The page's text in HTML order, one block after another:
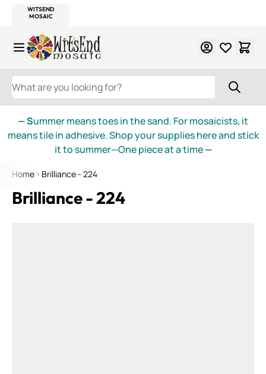
WITSEND
MOSAIC
Skip to Content
WHAT ARE YOU LOOKING FOR?
— Summer means toes in the sand. For mosaicists, it
means tile in adhesive. Shop your supplies here and stick
it to summer—One piece at a time—
Home Brilliance - 224
Brilliance - 224